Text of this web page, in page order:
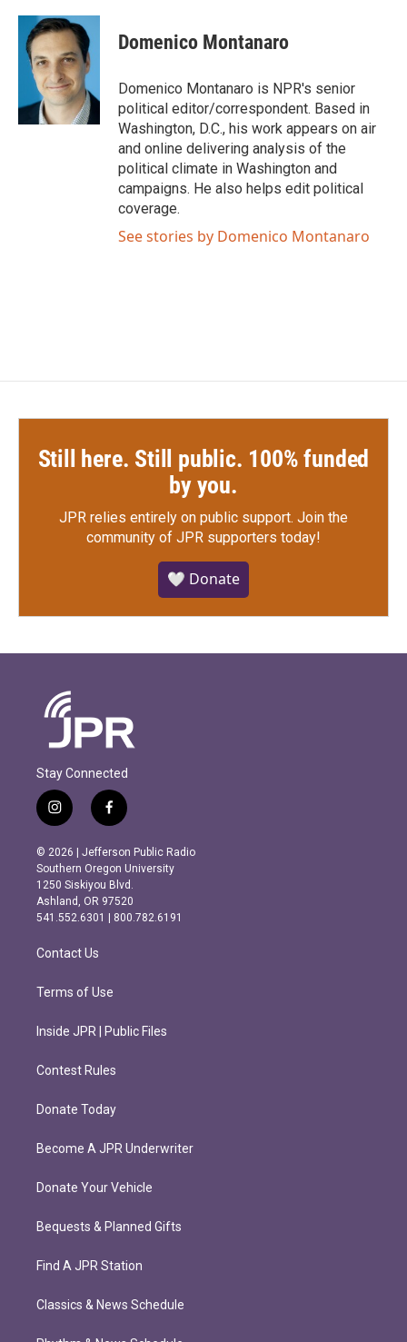
Domenico Montanaro
Domenico Montanaro is NPR's senior
political editor/correspondent. Based in
Washington, D.C., his work appears on air
and online delivering analysis of the
political climate in Washington and
campaigns. He also helps edit political
coverage.
See stories by Domenico Montanaro
Still here. Still public. 100% funded
by you.
JPR relies entirely on public support. Join the
community of JPR supporters today!
🤍 Donate
Stay Connected
i
n
s
t
a
g
r
m
f
a
c
e
b
o
o
k
© 2026 | Jefferson Public Radio
Southern Oregon University
1250 Siskiyou Blvd.
Ashland, OR 97520
541.552.6301 | 800.782.6191
Contact Us
Terms of Use
Inside JPR | Public Files
Contest Rules
Donate Today
Become A JPR Underwriter
Donate Your Vehicle
Bequests & Planned Gifts
Find A JPR Station
Classics & News Schedule